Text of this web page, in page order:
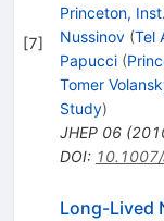
[7]
Princeton,
Nussinov (Tel
Papucci (
Tomer
Study)
JHEP 06(
DOI:
Long-Lived